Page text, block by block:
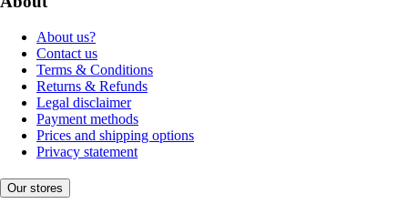
About us?
Contact us
Terms & Conditions
Returns & Refunds
Legal disclaimer
Payment methods
Prices and shipping options
Privacy statement
Our stores